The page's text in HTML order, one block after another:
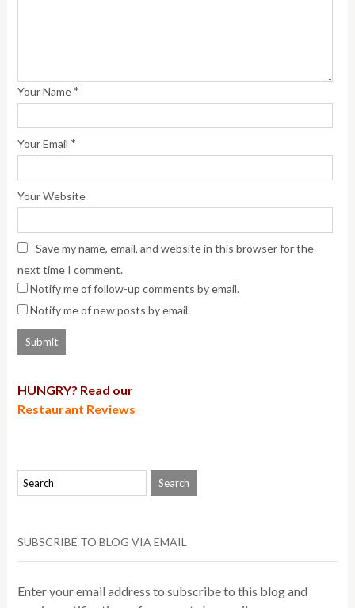
Your Name *
Your Email *
Your Website
Save my name, email, and website in this browser for the
next time I comment.
Notify me of follow-up comments by email.
Notify me of new posts by email.
HUNGRY? Read our
Restaurant Reviews
SUBSCRIBE TO BLOG VIA EMAIL
Enter your email address to subscribe to this blog and